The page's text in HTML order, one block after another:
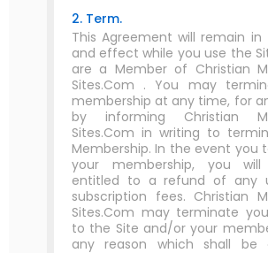
2. Term.
This Agreement will remain
and effect while you use the
are a Member of Christian
Sites.Com . You may
membership at any time, for
by informing Christian
Sites.Com in writing to
Membership. In the event you
your membership, you
entitled to a refund of any
subscription fees. Christian
Sites.Com may terminate
to the Site and/or your
any reason which shall be